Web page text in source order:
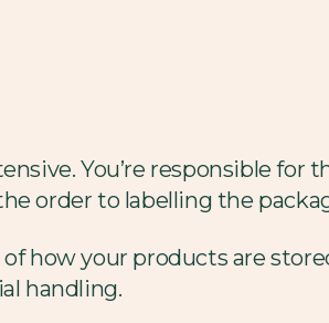
You’re responsible for
order to labelling the
how your products are
handling.